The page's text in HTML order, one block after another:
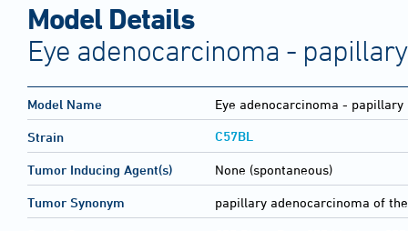
Model Details
Eye adenocarcinoma - papillary
Model Name Eye adenocarcinoma - papillary
Strain C57BL
Tumor Inducing Agent(s) None (spontaneous)
Tumor Synonym papillary adenocarcinoma of